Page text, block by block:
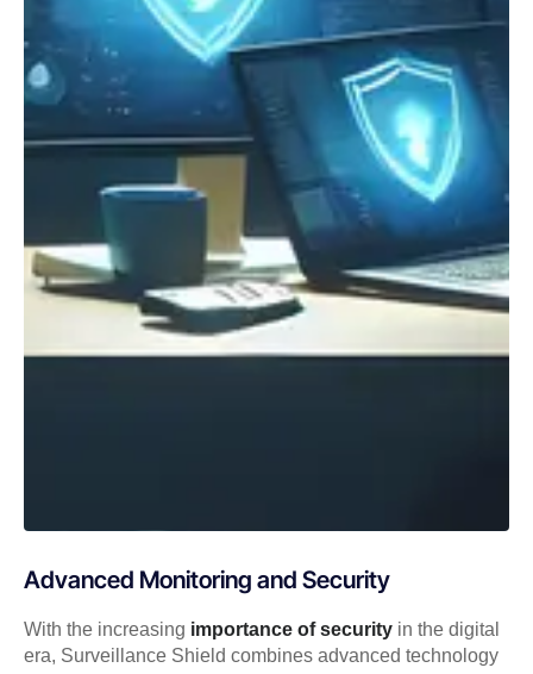
Advanced Monitoring and Security
With the increasing importance of security in the digital
era, Surveillance Shield combines advanced technology